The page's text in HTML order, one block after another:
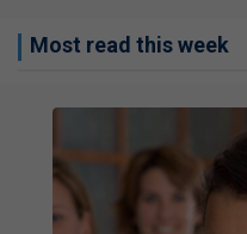
Most read this week